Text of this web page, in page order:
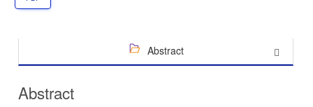
Abstract
Abstract